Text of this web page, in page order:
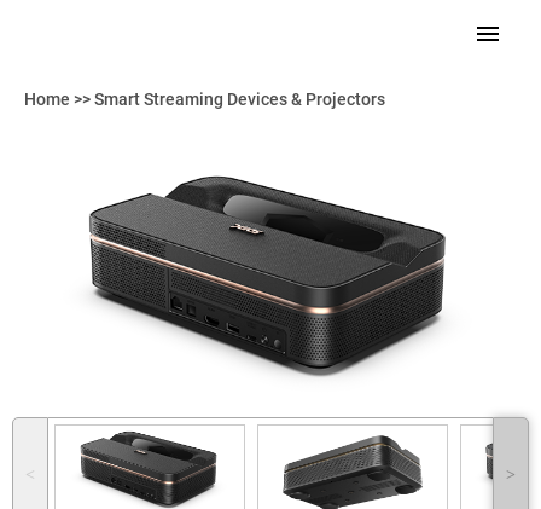
Home >>Smart Streaming Devices & Projectors
˂ ˃